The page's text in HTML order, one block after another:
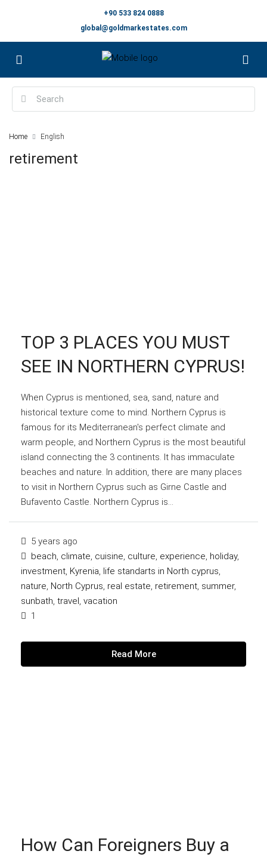
+90 533 824 0888
global@goldmarkestates.com
Home English
retirement
TOP 3 PLACES YOU MUST
SEE IN NORTHERN CYPRUS!
When Cyprus is mentioned, sea, sand, nature and
historical texture come to mind. Northern Cyprus is
famous for its Mediterranean's perfect climate and
warm people, and Northern Cyprus is the most beautiful
island connecting the 3 continents. It has immaculate
beaches and nature. In addition, there are many places
to visit in Northern Cyprus such as Girne Castle and
Bufavento Castle. Northern Cyprus is...
5 years ago
beach, climate, cuisine, culture, experience, holiday,
investment, Kyrenia, life standarts in North cyprus,
nature, North Cyprus, real estate, retirement, summer,
sunbath, travel, vacation
1
Read More
How Can Foreigners Buy a